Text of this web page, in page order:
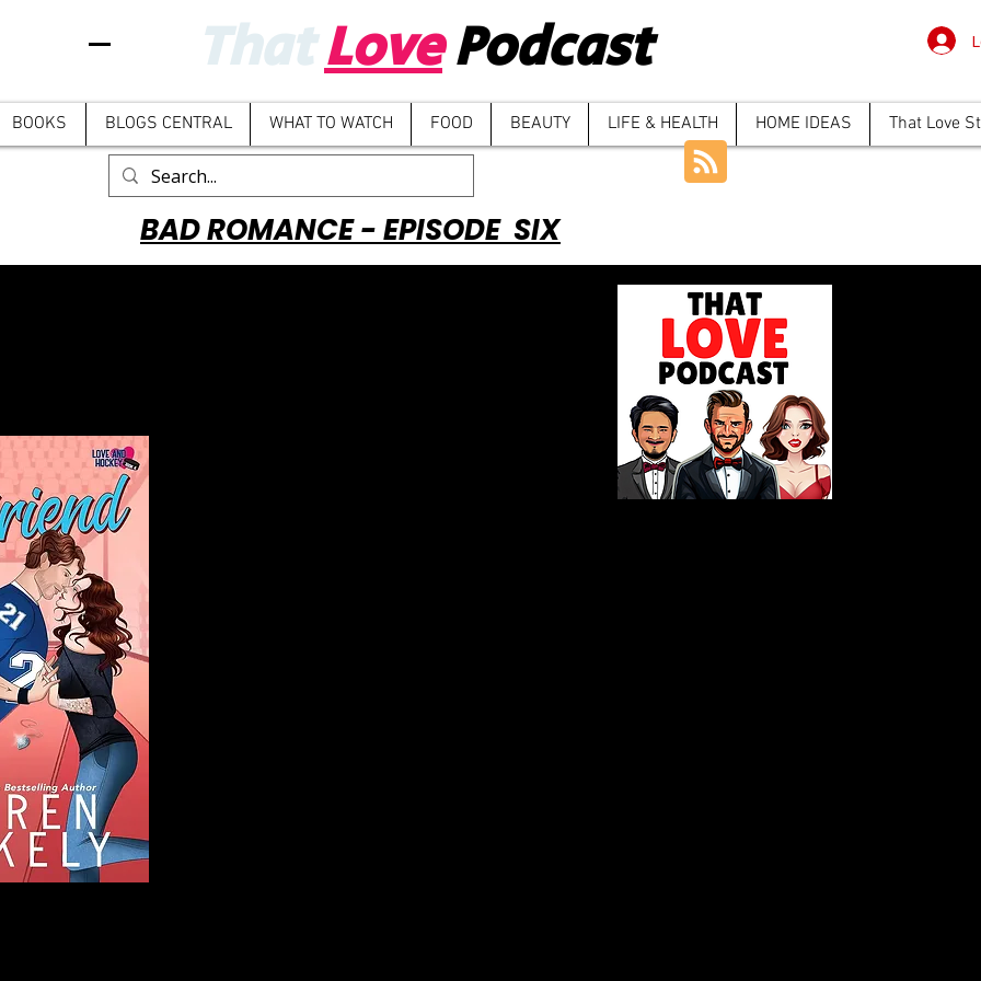
ThatLovePodcast
BOOKS BLOGS CENTRAL WHAT TO WATCH FOOD BEAUTY LIFE & HEALTH HOME IDEAS That Love
BAD ROMANCE - EPISODE SIX